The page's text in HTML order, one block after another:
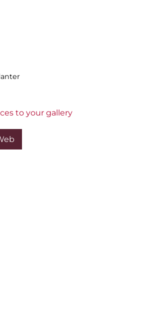
to your gallery